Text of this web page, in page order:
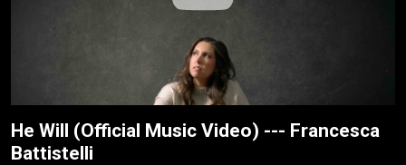
He Will (Official Music Video) --- Francesca
Battistelli